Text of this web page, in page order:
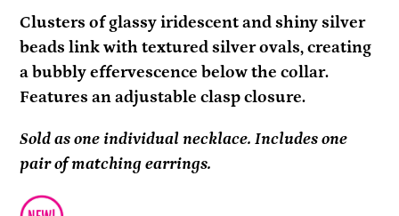
product
to
your
cart
Clusters of glassy iridescent and shiny silver
beads link with textured silver ovals, creating
a bubbly effervescence below the collar.
Features an adjustable clasp closure.
Sold as one individual necklace. Includes one
pair of matching earrings.